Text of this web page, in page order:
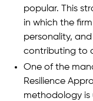
popular. This
in which the
personality,
contributing to
One of the
Resilience
methodology is